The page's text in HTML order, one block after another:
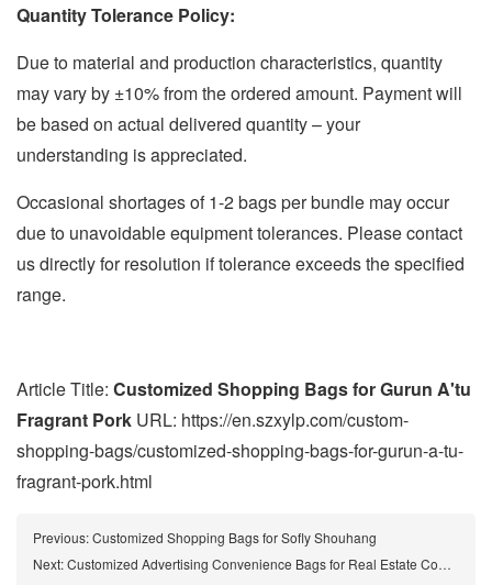
Quantity Tolerance Policy:
Due to material and production characteristics, quantity
may vary by ±10% from the ordered amount. Payment will
be based on actual delivered quantity – your
understanding is appreciated.
Occasional shortages of 1-2 bags per bundle may occur
due to unavoidable equipment tolerances. Please contact
us directly for resolution if tolerance exceeds the specified
range.
Article Title: Customized Shopping Bags for Gurun A'tu
Fragrant Pork URL: https://en.szxylp.com/custom-
shopping-bags/customized-shopping-bags-for-gurun-a-tu-
fragrant-pork.html
Previous:Customized Shopping Bags for Sofly Shouhang
Next:Customized Advertising Convenience Bags for Real Estate Companies